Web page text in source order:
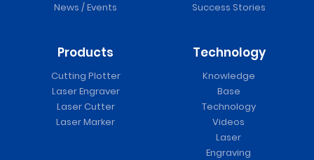
News / Events
Success Stories
Products
Cutting Plotter
Laser Engraver
Laser Cutter
Laser Marker
Technology
Knowledge
Base
Technology
Videos
Laser
Engraving